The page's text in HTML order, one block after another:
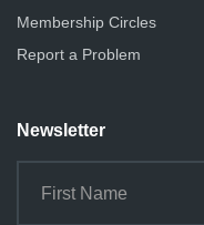
Membership Circles
Report a Problem
Newsletter